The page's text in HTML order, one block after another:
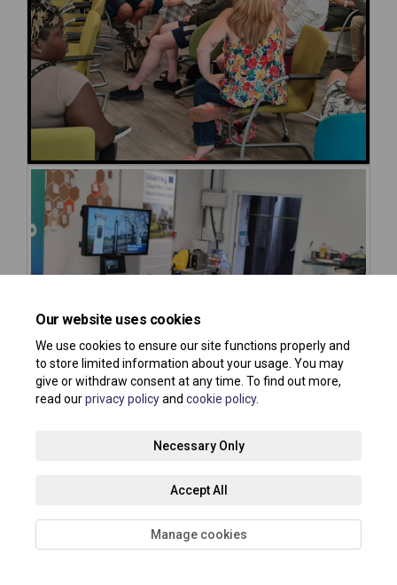
Our website uses cookies
We use cookies to ensure our site functions properly and
to store limited information about your usage. You may
give or withdraw consent at any time. To find out more,
read ourprivacy policyand cookie policy.
Necessary Only
Accept All
Manage cookies